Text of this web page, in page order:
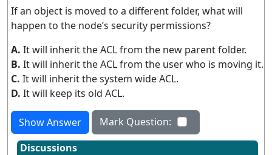
If an object is moved to a different folder, what will
happen to the node’s security permissions?
A. It will inherit the ACL from the new parent folder.
B. It will inherit the ACL from the user who is moving it.
C. It will inherit the system wide ACL.
D. It will keep its old ACL.
Show Answer
Mark Question:
Discussions